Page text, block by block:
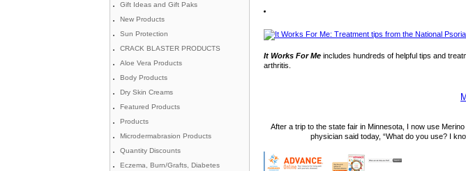
Gift Ideas and Gift Paks
New Products
Sun Protection
CRACK BLASTER PRODUCTS
Aloe Vera Products
Body Products
Dry Skin Creams
Featured Products
Products
Microdermabrasion Products
Quantity Discounts
Eczema, Burn/Grafts, Diabetes
It Works For Meincludes hundreds of helpful tips and
arthritis.
After a trip to the state fair in Minnesota, I now use
physician said today, “What do you use? I